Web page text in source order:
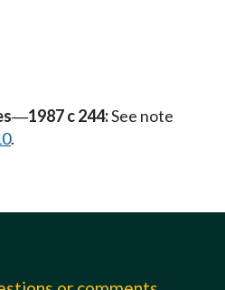
—1987 c 244:See note
.